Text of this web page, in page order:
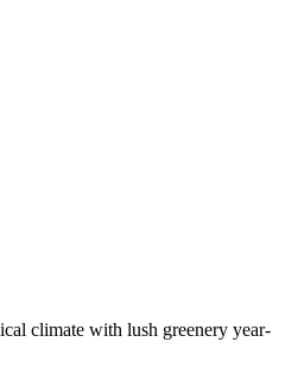
climate with lush greenery year-